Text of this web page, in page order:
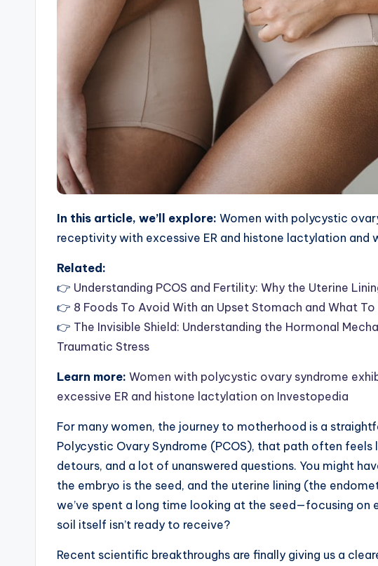
In this article, we’ll explore: Women with polycystic
receptivity with excessive ER and histone lactylation and
Related:
👉 Understanding PCOS and Fertility: Why the Uterine
👉 8 Foods To Avoid With an Upset Stomach and What
👉 The Invisible Shield: Understanding the Hormonal
Traumatic Stress
Learn more: Women with polycystic ovary syndrome
excessive ER and histone lactylation on Investopedia
For many women, the journey to motherhood is a
Polycystic Ovary Syndrome (PCOS), that path often
detours, and a lot of unanswered questions. You might
the embryo is the seed, and the uterine lining (the
we’ve spent a long time looking at the seed—focusing on
soil itself isn’t ready to receive?
Recent scientific breakthroughs are finally giving us a